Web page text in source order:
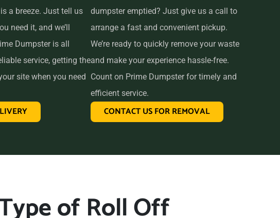
a breeze. Just tell us
need it, and we’ll
Dumpster is all
service, getting the
site when you need
dumpster emptied? Just give us a call to
arrange a fast and convenient pickup.
We’re ready to quickly remove your waste
and make your experience hassle-free.
Count on Prime Dumpster for timely and
efficient service.
CONTACT US FOR REMOVAL
of Roll Off